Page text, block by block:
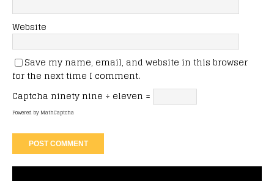
Website
Save my name, email, and website in this browser
for the next time I comment.
Captcha ninety nine ÷ eleven =
Powered byMathCaptcha